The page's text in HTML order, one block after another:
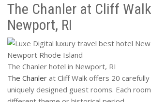
The Chanler at Cliff
Newport, RI
The Chanler hotel in Newport, RI
The Chanler at Cliff Walk offers 20
uniquely designed guest rooms. Each